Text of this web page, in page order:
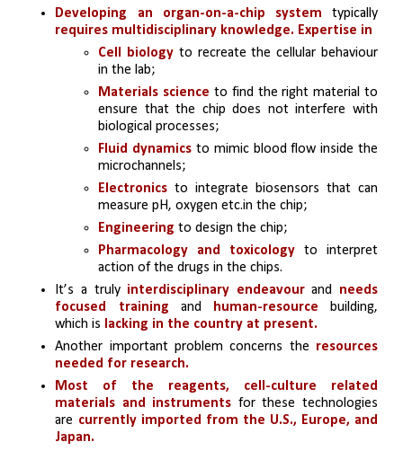
Developing an organ-on-a-chip system
typically
requires multidisciplinary knowledge. Expertise in
Cell biology to recreate the cellular behaviour
in the lab;
Materials science to find the right material to
ensure that the chip does not interfere with
biological processes;
Fluid dynamics to mimic blood flow inside the
microchannels;
Electronics to integrate biosensors that can
measure pH, oxygen etc.in the chip;
Engineering to design the chip;
Pharmacology and toxicology to interpret
action of the drugs in the chips.
It’s a truly interdisciplinary endeavour and needs
focused training and human-resource building,
which is lacking in the country at present.
Another important problem concerns the resources
needed for research.
Most of the reagents, cell-culture related
materials and instruments for these technologies
are currently imported from the U.S., Europe, and
Japan.